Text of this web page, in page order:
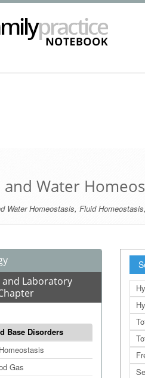
Water
Water Homeostasis, Fluid Homeostasis,
and Laboratory
Base Disorders
Gas